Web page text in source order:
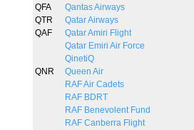
QFA
Qantas Airways
QTR
Qatar Airways
QAF
Qatar Amiri Flight
Qatar Emiri Air Force
QinetiQ
QNR
Queen Air
RAF Air Cadets
RAF BDRT
RAF Benevolent Fund
RAF Canberra Flight